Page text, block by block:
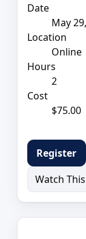
Date
May
Location
Online
Hours
2
Cost
$75.00
Register
Watch